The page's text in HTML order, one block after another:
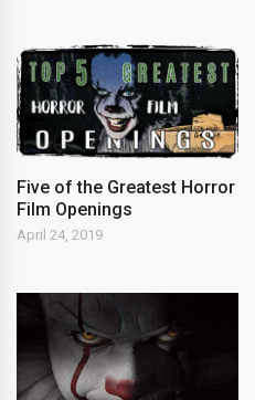
Five of the Greatest Horror
Film Openings
April 24, 2019